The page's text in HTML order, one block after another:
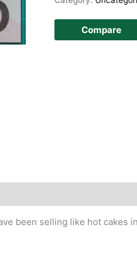
Compare
been selling like hot cakes